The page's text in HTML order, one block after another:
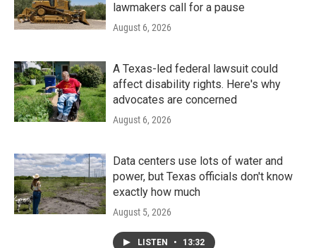
lawmakers call for a pause
August 6, 2026
A Texas-led federal lawsuit could
affect disability rights. Here's why
advocates are concerned
August 6, 2026
Data centers use lots of water and
power, but Texas officials don't know
exactly how much
August 5, 2026
LISTEN • 13:32